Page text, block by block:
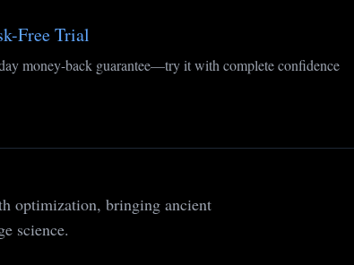
Free Trial
money-back guarantee—try it with complete confidence
optimization, bringing ancient
science.